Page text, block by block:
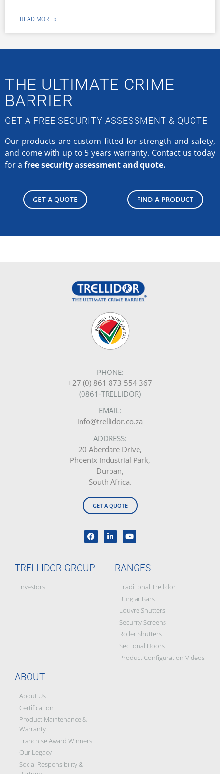
READ MORE »
THE ULTIMATE CRIME
BARRIER
GET A FREE SECURITY ASSESSMENT & QUOTE
Our products are custom fitted for strength and safety,
and come with up to 5 years warranty. Contact us today
for a free security assessment and quote.
GET A QUOTE FIND A PRODUCT
PHONE:
+27 (0) 861 873 554 367
(0861-TRELLIDOR)
EMAIL:
info@trellidor.co.za
ADDRESS:
20 Aberdare Drive,
Phoenix Industrial Park,
Durban,
South Africa.
GET A QUOTE
TRELLIDOR GROUP
Investors
RANGES
Traditional Trellidor
Burglar Bars
Louvre Shutters
Security Screens
Roller Shutters
Sectional Doors
Product Configuration Videos
ABOUT
About Us
Certification
Product Maintenance &
Warranty
Franchise Award Winners
Our Legacy
Social Responsibility &